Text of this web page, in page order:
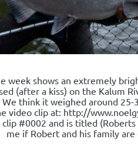
week shows an extremely
(after a kiss) on the Kalum
think it weighed around
video clip at: http://
#0002 and is titled
me if Robert and his family are